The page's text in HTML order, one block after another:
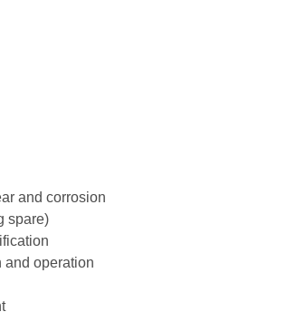
and corrosion
spare)
and operation